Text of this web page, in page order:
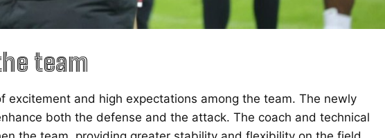
team
and high expectations among the team. The newly
both the defense and the attack. The coach and technical